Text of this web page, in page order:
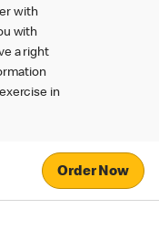
with
with
a right
in
Order Now